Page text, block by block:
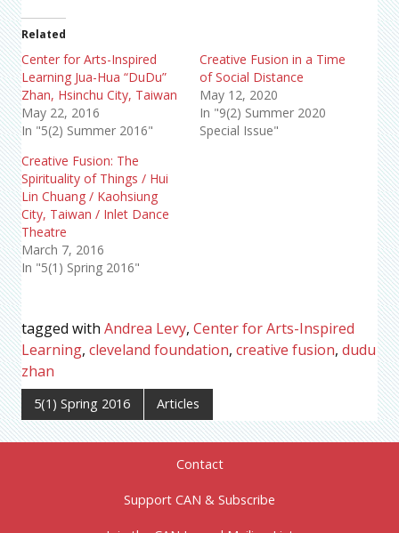
Related
Center for Arts-Inspired
Learning Jua-Hua “DuDu”
Zhan, Hsinchu City, Taiwan
May 22, 2016
In "5(2) Summer 2016"
Creative Fusion in a Time
of Social Distance
May 12, 2020
In "9(2) Summer 2020
Special Issue"
Creative Fusion: The
Spirituality of Things / Hui
Lin Chuang / Kaohsiung
City, Taiwan / Inlet Dance
Theatre
March 7, 2016
In "5(1) Spring 2016"
tagged with Andrea Levy, Center for Arts-Inspired
Learning, cleveland foundation, creative fusion, dudu
zhan
5(1) Spring 2016 Articles
Contact
Support CAN & Subscribe